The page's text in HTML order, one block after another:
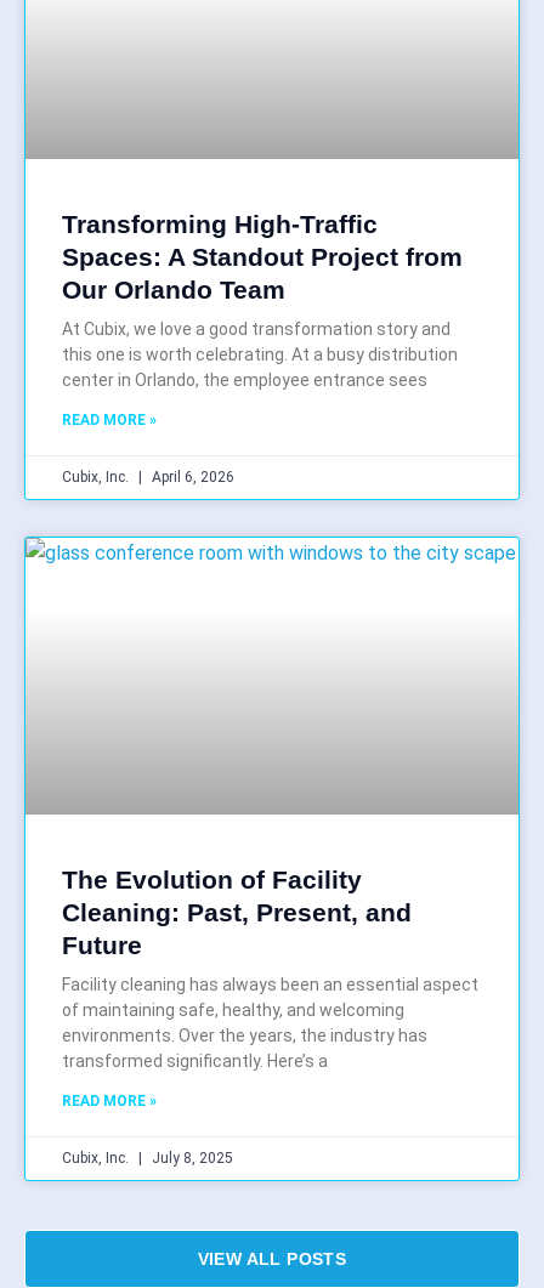
Transforming High-Traffic
Spaces: A Standout Project from
Our Orlando Team
At Cubix, we love a good transformation story and
this one is worth celebrating. At a busy distribution
center in Orlando, the employee entrance sees
READ MORE »
Cubix, Inc. April 6, 2026
The Evolution of Facility
Cleaning: Past, Present, and
Future
Facility cleaning has always been an essential aspect
of maintaining safe, healthy, and welcoming
environments. Over the years, the industry has
transformed significantly. Here’s a
READ MORE »
Cubix, Inc. July 8, 2025
VIEW ALL POSTS